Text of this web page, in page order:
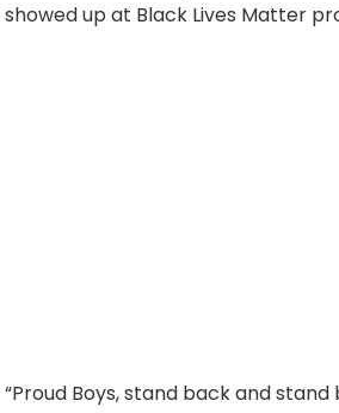
showed up at Black Lives Matter
“Proud Boys, stand back and stand